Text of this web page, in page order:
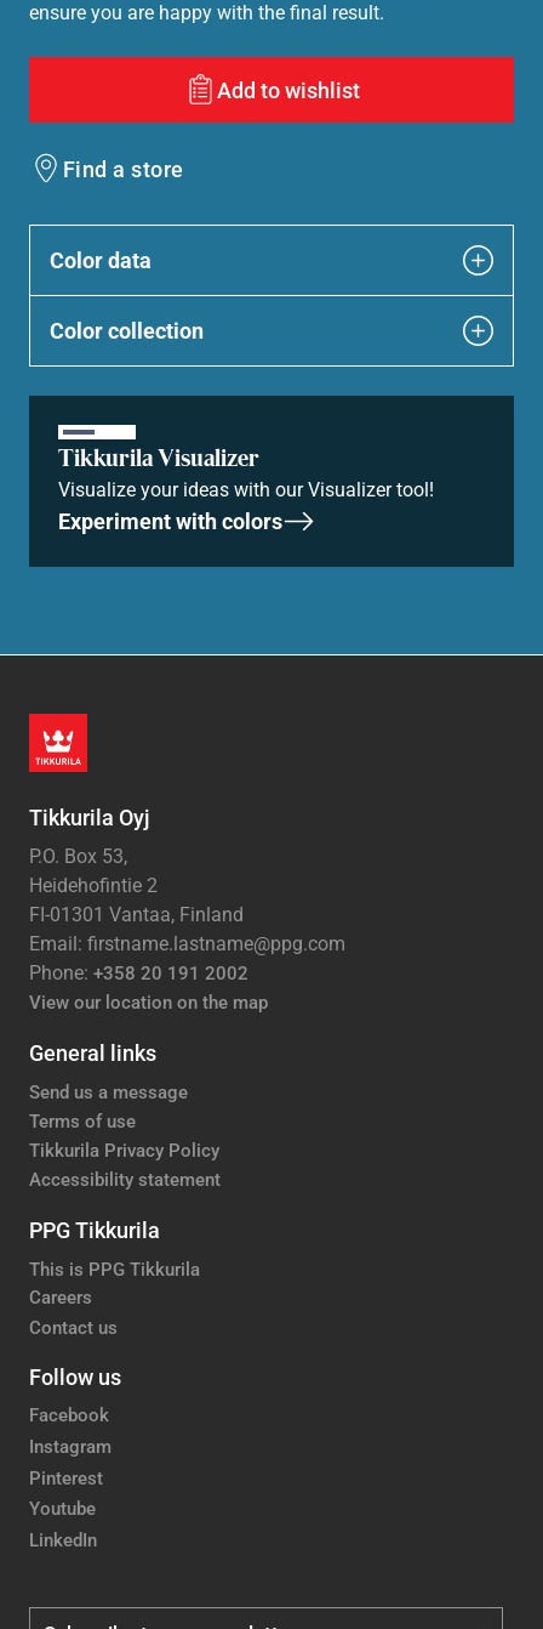
ensure you are happy with the final result.
Add to wishlist
Find a store
Color data
Color collection
Tikkurila Visualizer
Visualize your ideas with our Visualizer tool!
Experiment with colors
Tikkurila Oyj
P.O. Box 53,
Heidehofintie 2
FI-01301 Vantaa, Finland
Email: firstname.lastname@ppg.com
Phone: +358 20 191 2002
View our location on the map
General links
Send us a message
Terms of use
Tikkurila Privacy Policy
Accessibility statement
PPG Tikkurila
This is PPG Tikkurila
Careers
Contact us
Follow us
Facebook
Instagram
Pinterest
Youtube
LinkedIn